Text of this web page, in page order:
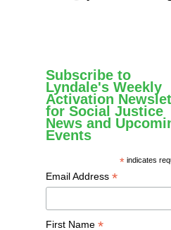
Subscribe to
Lyndale's Weekly
Activation
for Social Justice
News and
Events
* indicates
Email Address *
First Name *